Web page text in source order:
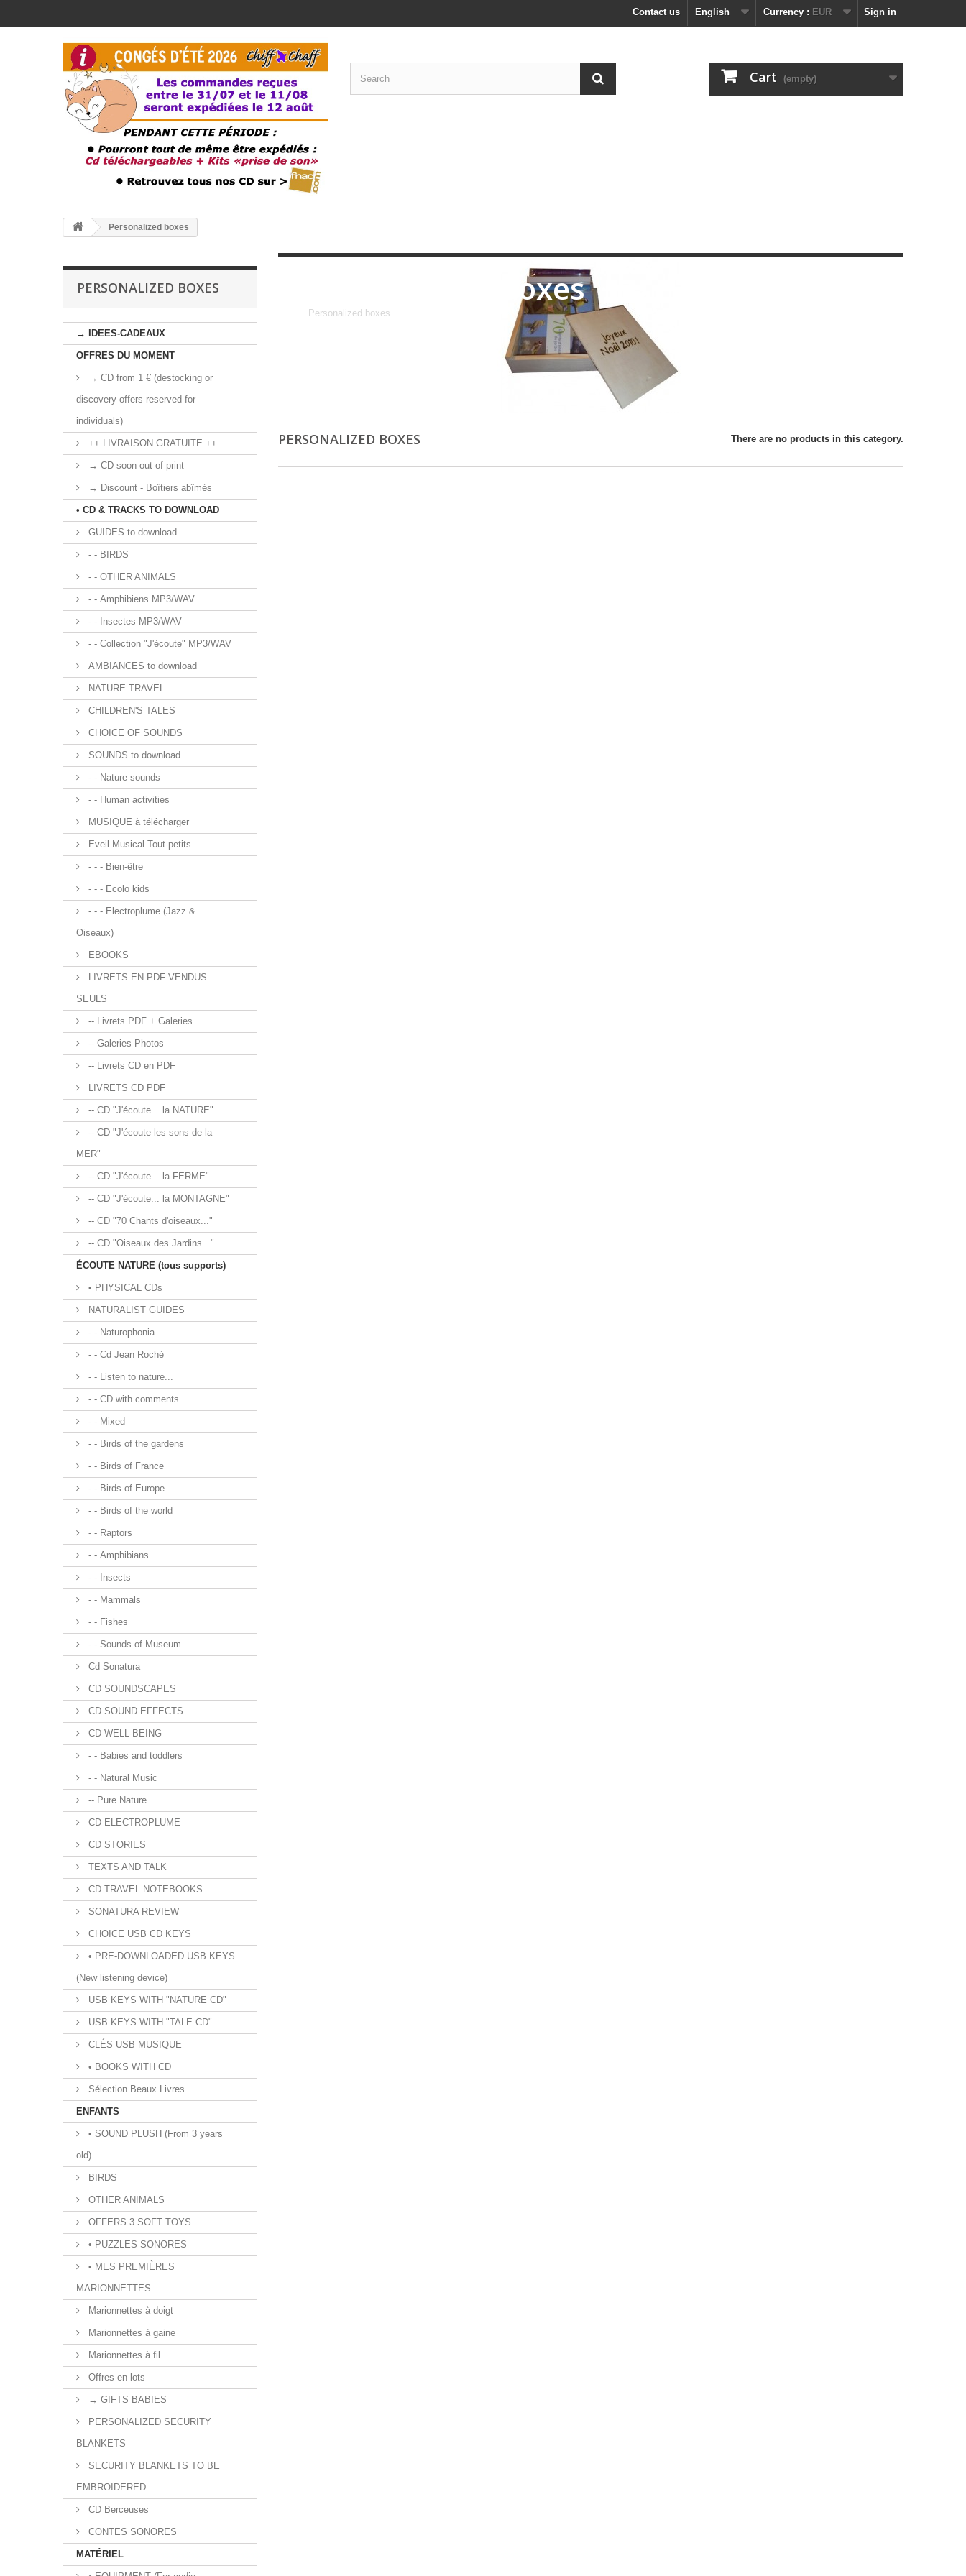
Sign in
Currency : EUR
English
Contact us
Cart (empty)
Personalized boxes
PERSONALIZED BOXES
→ IDEES-CADEAUX
OFFRES DU MOMENT
→ CD from 1 € (destocking or
discovery offers reserved for
individuals)
++ LIVRAISON GRATUITE ++
→ CD soon out of print
→ Discount - Boîtiers abîmés
• CD & TRACKS TO DOWNLOAD
GUIDES to download
- - BIRDS
- - OTHER ANIMALS
- - Amphibiens MP3/WAV
- - Insectes MP3/WAV
- - Collection "J'écoute" MP3/WAV
AMBIANCES to download
NATURE TRAVEL
CHILDREN'S TALES
CHOICE OF SOUNDS
SOUNDS to download
- - Nature sounds
- - Human activities
MUSIQUE à télécharger
Eveil Musical Tout-petits
- - - Bien-être
- - - Ecolo kids
- - - Electroplume (Jazz &
Oiseaux)
EBOOKS
LIVRETS EN PDF VENDUS
SEULS
-- Livrets PDF + Galeries
-- Galeries Photos
-- Livrets CD en PDF
LIVRETS CD PDF
-- CD "J'écoute... la NATURE"
-- CD "J'écoute les sons de la
MER"
-- CD "J'écoute... la FERME"
-- CD "J'écoute... la MONTAGNE"
-- CD "70 Chants d'oiseaux..."
-- CD "Oiseaux des Jardins..."
ÉCOUTE NATURE (tous supports)
• PHYSICAL CDs
NATURALIST GUIDES
- - Naturophonia
- - Cd Jean Roché
- - Listen to nature...
- - CD with comments
- - Mixed
- - Birds of the gardens
- - Birds of France
- - Birds of Europe
- - Birds of the world
- - Raptors
- - Amphibians
- - Insects
- - Mammals
- - Fishes
- - Sounds of Museum
Cd Sonatura
CD SOUNDSCAPES
CD SOUND EFFECTS
CD WELL-BEING
- - Babies and toddlers
- - Natural Music
-- Pure Nature
CD ELECTROPLUME
CD STORIES
TEXTS AND TALK
CD TRAVEL NOTEBOOKS
SONATURA REVIEW
CHOICE USB CD KEYS
• PRE-DOWNLOADED USB KEYS
(New listening device)
USB KEYS WITH "NATURE CD"
USB KEYS WITH "TALE CD"
CLÉS USB MUSIQUE
• BOOKS WITH CD
Sélection Beaux Livres
ENFANTS
• SOUND PLUSH (From 3 years
old)
BIRDS
OTHER ANIMALS
OFFERS 3 SOFT TOYS
• PUZZLES SONORES
• MES PREMIÈRES
MARIONNETTES
Marionnettes à doigt
Marionnettes à gaine
Marionnettes à fil
Offres en lots
→ GIFTS BABIES
PERSONALIZED SECURITY
BLANKETS
SECURITY BLANKETS TO BE
EMBROIDERED
CD Berceuses
CONTES SONORES
MATÉRIEL
Personalized boxes
Personalized boxes
PERSONALIZED BOXES There are no products in this category.